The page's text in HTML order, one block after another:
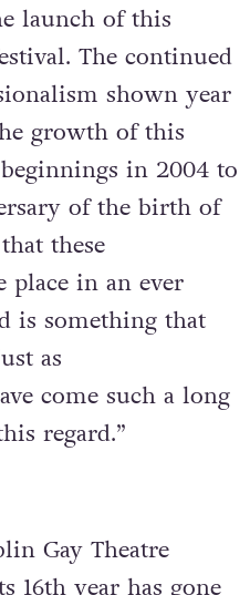
launch of this
The continued
shown year
growth of this
in 2004 to
of the birth of
these
place in an ever
is something that
as
come such a long
regard.”
Gay Theatre
16th year has gone